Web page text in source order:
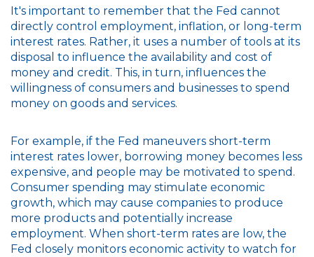
It's important to remember that the Fed cannot
directly control employment, inflation, or long-term
interest rates. Rather, it uses a number of tools at its
disposal to influence the availability and cost of
money and credit. This, in turn, influences the
willingness of consumers and businesses to spend
money on goods and services.
For example, if the Fed maneuvers short-term
interest rates lower, borrowing money becomes less
expensive, and people may be motivated to spend.
Consumer spending may stimulate economic
growth, which may cause companies to produce
more products and potentially increase
employment. When short-term rates are low, the
Fed closely monitors economic activity to watch for